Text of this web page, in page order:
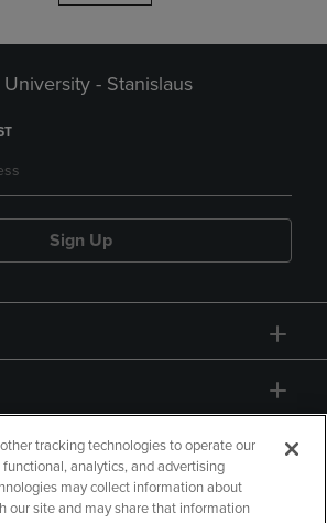
- Stanislaus
Sign Up
tracking technologies to operate our
analytics, and advertising
may collect information about
our site and may share that information